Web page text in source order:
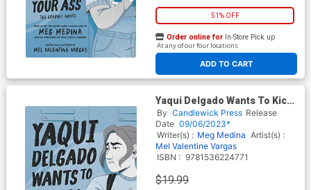
51% OFF
ADD TO CART
Order online for In-Store Pick up
At any of our four locations
Yaqui Delgado Wants To Kick
Your Ass The Graphic Novel
HC
By Candlewick Press Release
Date 09/06/2023*
Writer(s) : Meg Medina Artist(s) :
Mel Valentine Vargas
ISBN : 9781536224771
$19.99